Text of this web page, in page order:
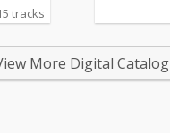
tracks
More Digital Catalog